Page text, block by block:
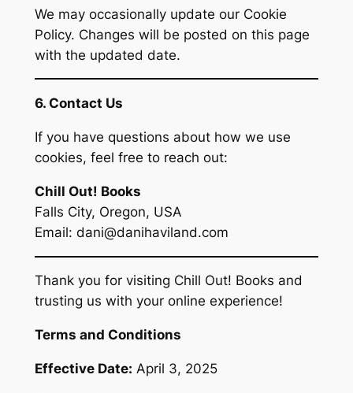
We may occasionally update our Cookie
Policy. Changes will be posted on this page
with the updated date.
6. Contact Us
If you have questions about how we use
cookies, feel free to reach out:
Chill Out! Books
Falls City, Oregon, USA
Email: dani@danihaviland.com
Thank you for visiting Chill Out! Books and
trusting us with your online experience!
Terms and Conditions
Effective Date: April 3, 2025